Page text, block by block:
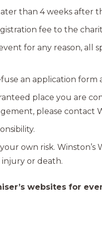
than 4 weeks after
fee to the
for any reason, all
an application form
place you are
please contact
own risk.
injury or death.
websites for